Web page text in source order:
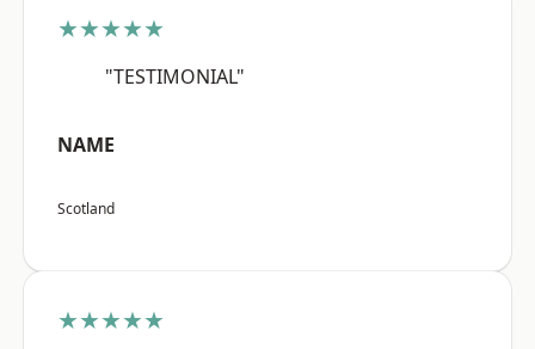
★★★★★
"TESTIMONIAL"
NAME
Scotland
★★★★★